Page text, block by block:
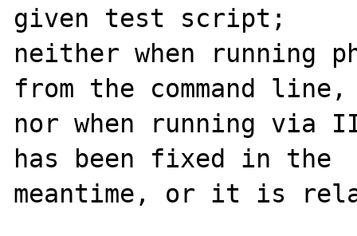
given test script;
neither when running
from the command line,
nor when running
has been fixed in the
meantime, or it is